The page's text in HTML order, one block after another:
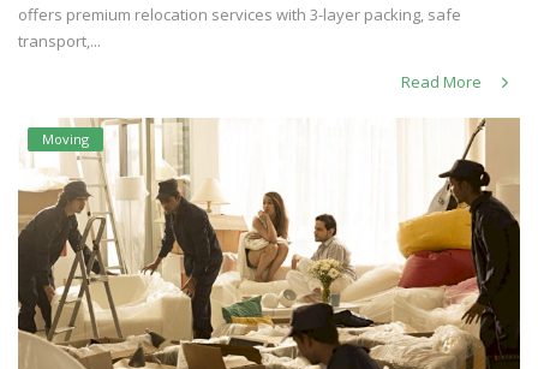
offers premium relocation services with 3-layer packing, safe
transport,...
Read More
Moving